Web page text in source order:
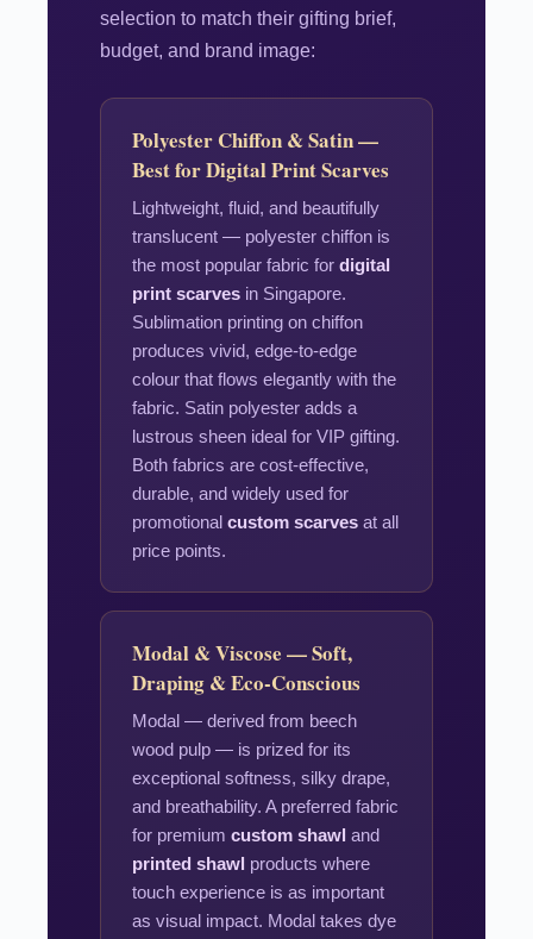
selection to match their gifting brief,
budget, and brand image:
Polyester Chiffon & Satin —
Best for Digital Print Scarves
Lightweight, fluid, and beautifully
translucent — polyester chiffon is
the most popular fabric for digital
print scarves in Singapore.
Sublimation printing on chiffon
produces vivid, edge-to-edge
colour that flows elegantly with the
fabric. Satin polyester adds a
lustrous sheen ideal for VIP gifting.
Both fabrics are cost-effective,
durable, and widely used for
promotional custom scarves at all
price points.
Modal & Viscose — Soft,
Draping & Eco-Conscious
Modal — derived from beech
wood pulp — is prized for its
exceptional softness, silky drape,
and breathability. A preferred fabric
for premium custom shawl and
printed shawl products where
touch experience is as important
as visual impact. Modal takes dye